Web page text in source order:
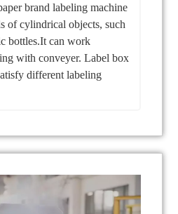
brand labeling machine
of cylindrical objects, such
bottles.It can work
with conveyer. Label box
different labeling